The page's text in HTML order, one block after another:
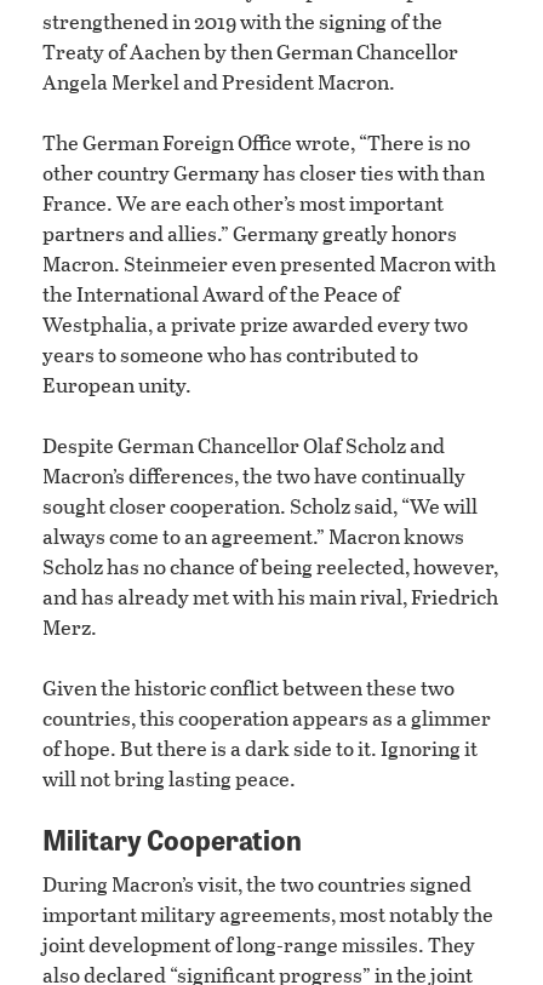
strengthened in 2019 with the signing of the
Treaty of Aachen by then German Chancellor
Angela Merkel and President Macron.
The German Foreign Office wrote, “There is no
other country Germany has closer ties with than
France. We are each other’s most important
partners and allies.” Germany greatly honors
Macron. Steinmeier even presented Macron with
the International Award of the Peace of
Westphalia, a private prize awarded every two
years to someone who has contributed to
European unity.
Despite German Chancellor Olaf Scholz and
Macron’s differences, the two have continually
sought closer cooperation. Scholz said, “We will
always come to an agreement.” Macron knows
Scholz has no chance of being reelected, however,
and has already met with his main rival, Friedrich
Merz.
Given the historic conflict between these two
countries, this cooperation appears as a glimmer
of hope. But there is a dark side to it. Ignoring it
will not bring lasting peace.
Military Cooperation
During Macron’s visit, the two countries signed
important military agreements, most notably the
joint development of long-range missiles. They
also declared “significant progress” in the joint